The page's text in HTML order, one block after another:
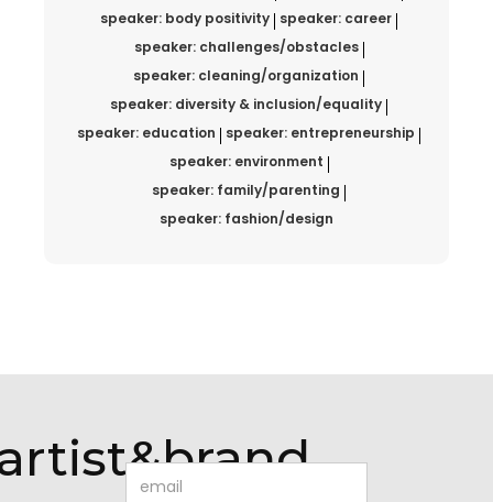
speaker: body positivity speaker: career
speaker: challenges/obstacles
speaker: cleaning/organization
speaker: diversity & inclusion/equality
speaker: education
speaker: entrepreneurship
speaker: environment
speaker: family/parenting
speaker: fashion/design